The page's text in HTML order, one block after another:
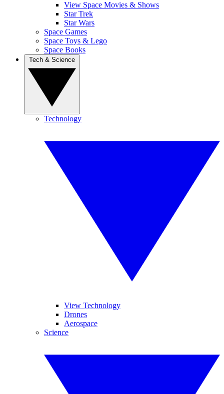
View Space Movies & Shows
Star Trek
Star Wars
Space Games
Space Toys & Lego
Space Books
Technology
View Technology
Drones
Aerospace
Science